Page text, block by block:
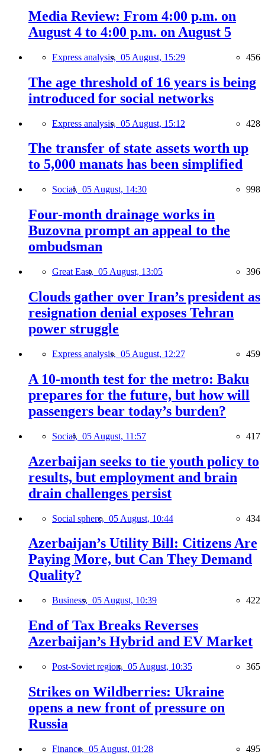
Media Review: From 4:00 p.m. on
August 4 to 4:00 p.m. on August 5
Express analysis, 05 August, 15:29 456
The age threshold of 16 years is being
introduced for social networks
Express analysis, 05 August, 15:12 428
The transfer of state assets worth up
to 5,000 manats has been simplified
Social, 05 August, 14:30 998
Four-month drainage works in
Buzovna prompt an appeal to the
ombudsman
Great East, 05 August, 13:05 396
Clouds gather over Iran’s president as
resignation denial exposes Tehran
power struggle
Express analysis, 05 August, 12:27 459
A 10-month test for the metro: Baku
prepares for the future, but how will
passengers bear today’s burden?
Social, 05 August, 11:57 417
Azerbaijan seeks to tie youth policy to
results, but employment and brain
drain challenges persist
Social sphere, 05 August, 10:44 434
Azerbaijan’s Utility Bill: Citizens Are
Paying More, but Can They Demand
Quality?
Business, 05 August, 10:39 422
End of Tax Breaks Reverses
Azerbaijan’s Hybrid and EV Market
Post-Soviet region, 05 August, 10:35 365
Strikes on Wildberries: Ukraine
opens a new front of pressure on
Russia
Finance, 05 August, 01:28 495